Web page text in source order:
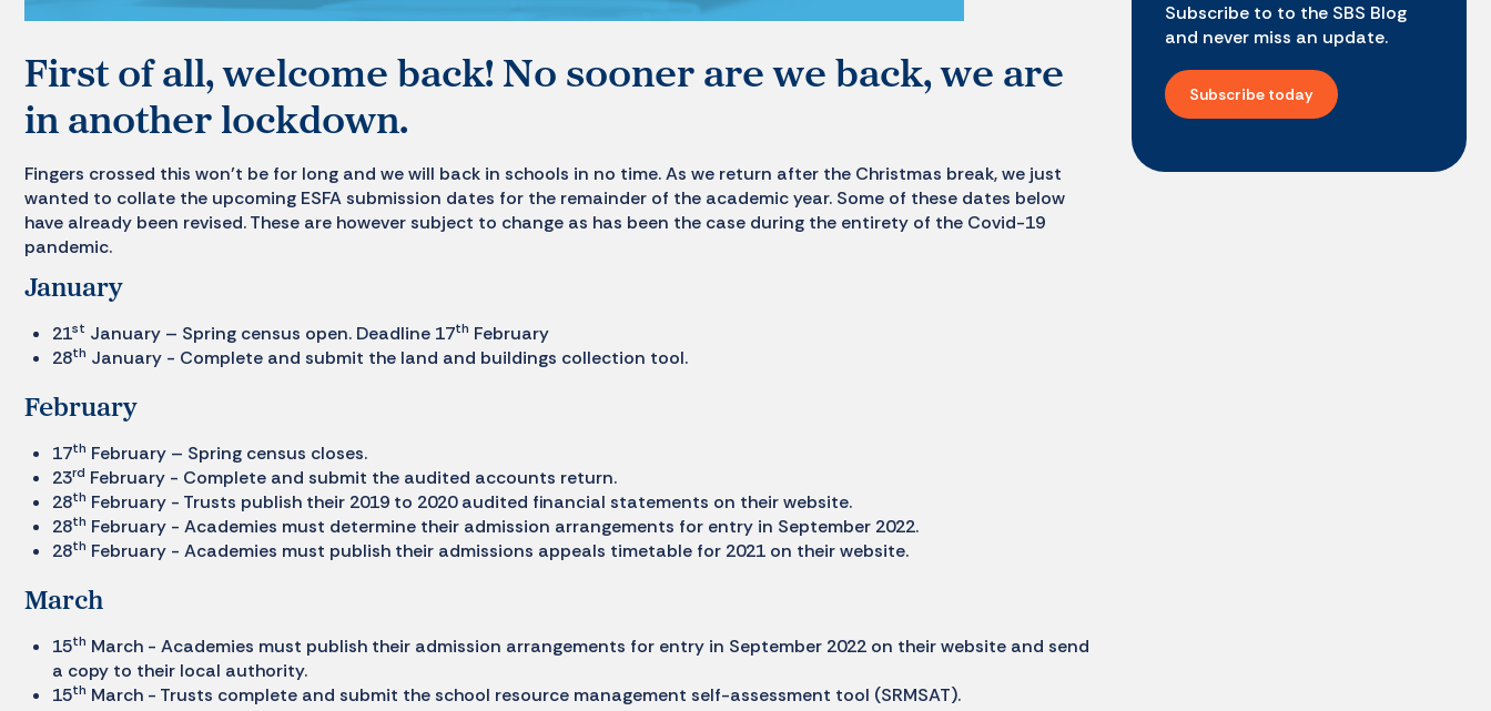
First of all, welcome back! No sooner are we back, we are
in another lockdown.
Fingers crossed this won’t be for long and we will back in schools in no time. As we return after the Christmas break, we just
wanted to collate the upcoming ESFA submission dates for the remainder of the academic year. Some of these dates below
have already been revised. These are however subject to change as has been the case during the entirety of the Covid-19
pandemic.
January
21st January – Spring census open. Deadline 17th February
28th January - Complete and submit the land and buildings collection tool.
February
17th February – Spring census closes.
23rd February - Complete and submit the audited accounts return.
28th February - Trusts publish their 2019 to 2020 audited financial statements on their website.
28th February - Academies must determine their admission arrangements for entry in September 2022.
28th February - Academies must publish their admissions appeals timetable for 2021 on their website.
March
15th March - Academies must publish their admission arrangements for entry in September 2022 on their website and send
a copy to their local authority.
15th March - Trusts complete and submit the school resource management self-assessment tool (SRMSAT).
Subscribe to to the SBS Blog
and never miss an update.
Subscribe today